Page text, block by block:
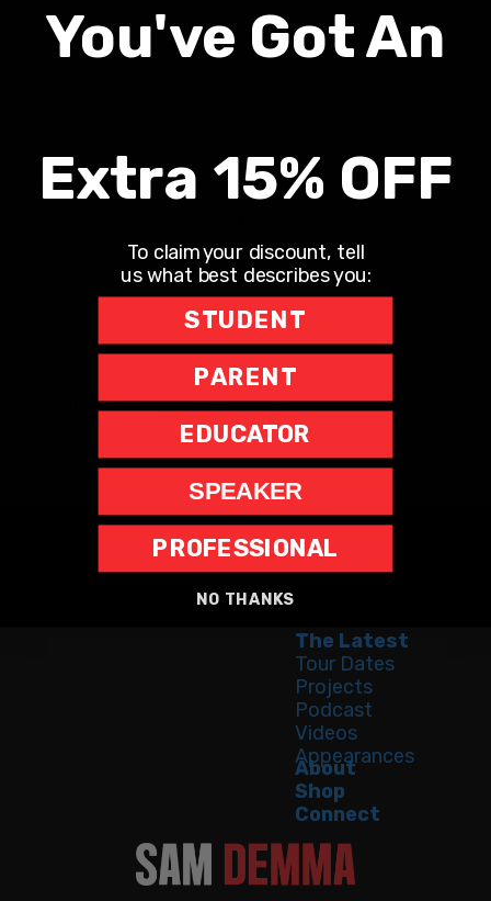
UNLONELY WITH DR. JODI CARRINGTON
The Teacher Hotline
The Richard Robbins Show
Sports Motivation Podcast
Recent Comments
Home
The Latest
Tour Dates
Projects
Podcast
Videos
Appearances
About
Shop
Connect
You've Got An
Extra 15% OFF
To claim your discount, tell
us what best describes you:
STUDENT
PARENT
EDUCATOR
SPEAKER
PROFESSIONAL
NO THANKS